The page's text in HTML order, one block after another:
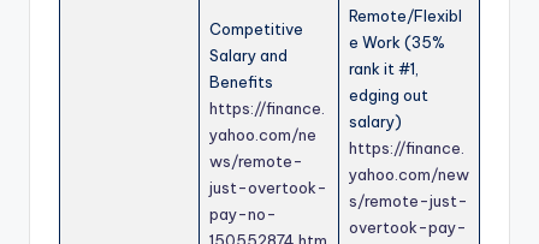
Competitive
Salary and
Benefits
https://finance.
yahoo.com/ne
ws/remote-
just-overtook-
pay-no-
150552874.htm
Remote/Flexibl
e Work (35%
rank it #1,
edging out
salary)
https://finance.
yahoo.com/new
s/remote-just-
overtook-pay-